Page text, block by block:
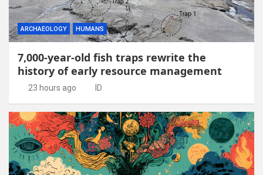
ARCHAEOLOGY HUMANS
7,000-year-old fish traps rewrite the
history of early resource management
23 hours ago ID